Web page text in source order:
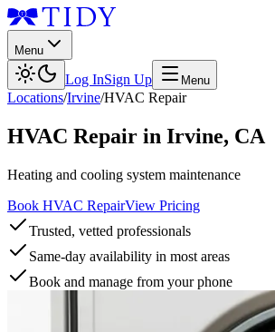
Menu
Log InSign Up Menu
Locations/Irvine/HVAC Repair
HVAC Repair in Irvine, CA
Heating and cooling system maintenance
Book HVAC RepairView Pricing
Trusted, vetted professionals
Same-day availability in most areas
Book and manage from your phone